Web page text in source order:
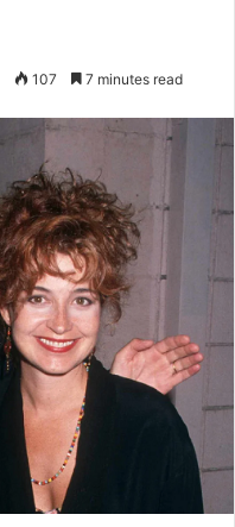
107 7 minutes read